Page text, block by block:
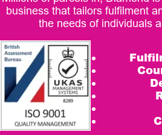
business that tailors fulfilment
the needs of individuals